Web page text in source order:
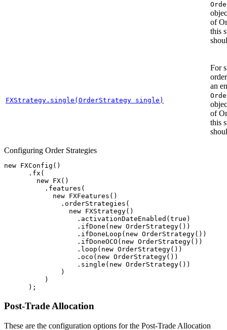
of
this
FXStrategy.single(OrderStrategy single)
For
an
of
this
Configuring Order Strategies
new FXConfig ()
. fx (
new FX()
. features (
new FXFeatures ()
. orderStrategies (
new FXStrategy()
. activationDateEnabled ( true )
. ifDone ( new OrderStrategy())
. ifDoneLoop ( new OrderStrategy())
. ifDoneOCO ( new OrderStrategy())
. loop ( new OrderStrategy())
. oco ( new OrderStrategy())
. single ( new OrderStrategy())
)
)
);
Post-Trade Allocation
These are the configuration options for the Post-Trade Allocation